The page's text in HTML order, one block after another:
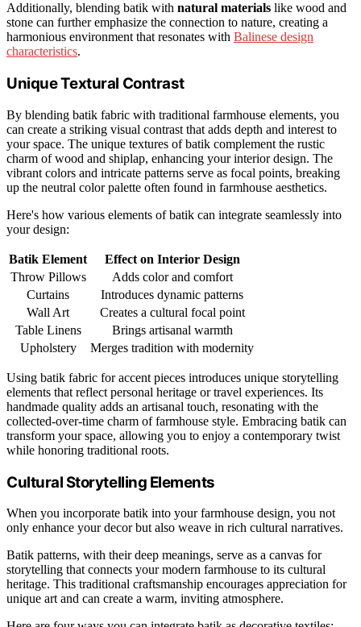
Additionally, blending batik with natural materials like wood and
stone can further emphasize the connection to nature, creating a
harmonious environment that resonates with Balinese design
characteristics.
Unique Textural Contrast
By blending batik fabric with traditional farmhouse elements, you
can create a striking visual contrast that adds depth and interest to
your space. The unique textures of batik complement the rustic
charm of wood and shiplap, enhancing your interior design. The
vibrant colors and intricate patterns serve as focal points, breaking
up the neutral color palette often found in farmhouse aesthetics.
Here's how various elements of batik can integrate seamlessly into
your design:
Batik Element
Effect on Interior Design
Throw Pillows
Adds color and comfort
Curtains
Introduces dynamic patterns
Wall Art
Creates a cultural focal point
Table Linens
Brings artisanal warmth
Upholstery
Merges tradition with modernity
Using batik fabric for accent pieces introduces unique storytelling
elements that reflect personal heritage or travel experiences. Its
handmade quality adds an artisanal touch, resonating with the
collected-over-time charm of farmhouse style. Embracing batik can
transform your space, allowing you to enjoy a contemporary twist
while honoring traditional roots.
Cultural Storytelling Elements
When you incorporate batik into your farmhouse design, you not
only enhance your decor but also weave in rich cultural narratives.
Batik patterns, with their deep meanings, serve as a canvas for
storytelling that connects your modern farmhouse to its cultural
heritage. This traditional craftsmanship encourages appreciation for
unique art and can create a warm, inviting atmosphere.